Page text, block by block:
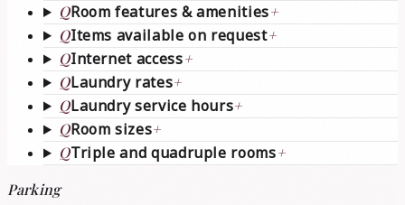
QRoom features & amenities+
QItems available on request+
QInternet access+
QLaundry rates+
QLaundry service hours+
QRoom sizes+
QTriple and quadruple rooms+
Parking